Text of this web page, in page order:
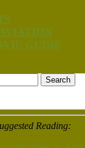
GUIDE
Reading: